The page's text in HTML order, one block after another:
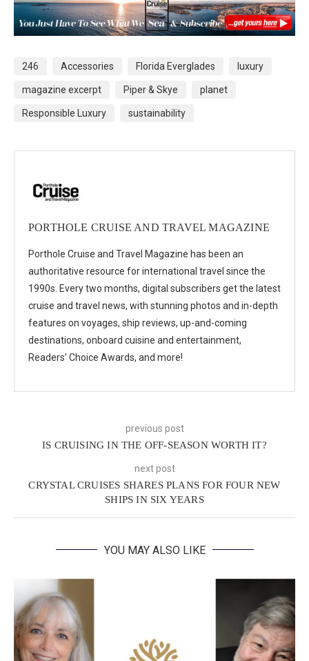
246 Accessories Florida Everglades luxury
magazine excerpt Piper & Skye planet
Responsible Luxury sustainability
PORTHOLE CRUISE AND TRAVEL MAGAZINE
Porthole Cruise and Travel Magazine has been an
authoritative resource for international travel since the
1990s. Every two months, digital subscribers get the latest
cruise and travel news, with stunning photos and in-depth
features on voyages, ship reviews, up-and-coming
destinations, onboard cuisine and entertainment,
Readers’ Choice Awards, and more!
previous post
IS CRUISING IN THE OFF-SEASON WORTH IT?
next post
CRYSTAL CRUISES SHARES PLANS FOR FOUR NEW
SHIPS IN SIX YEARS
YOU MAY ALSO LIKE